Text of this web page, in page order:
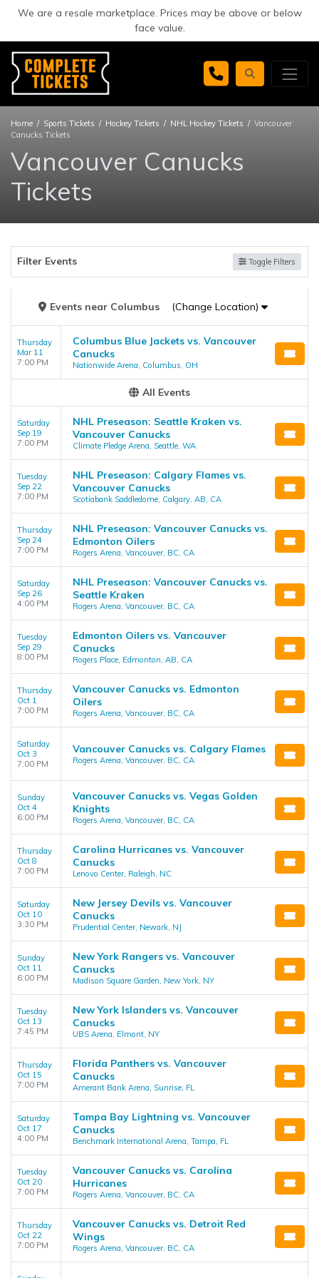
We are a resale marketplace. Prices may be above or below
face value.
Home Sports Tickets Hockey Tickets NHL Hockey Tickets
Vancouver
Canucks Tickets
Vancouver Canucks
Tickets
Filter Events Toggle Filters
Eventsnear Columbus (Change Location)
Thursday
Mar 11
7:00 PM
Columbus Blue Jackets vs. Vancouver
Canucks
Nationwide Arena, Columbus, OH
All Events
Saturday
Sep 19
7:00 PM
NHL Preseason: Seattle Kraken vs.
Vancouver Canucks
Climate Pledge Arena, Seattle, WA
Tuesday
Sep 22
7:00 PM
NHL Preseason: Calgary Flames vs.
Vancouver Canucks
Scotiabank Saddledome, Calgary, AB, CA
Thursday
Sep 24
7:00 PM
NHL Preseason: Vancouver Canucks vs.
Edmonton Oilers
Rogers Arena, Vancouver, BC, CA
Saturday
Sep 26
4:00 PM
NHL Preseason: Vancouver Canucks vs.
Seattle Kraken
Rogers Arena, Vancouver, BC, CA
Tuesday
Sep 29
8:00 PM
Edmonton Oilers vs. Vancouver
Canucks
Rogers Place, Edmonton, AB, CA
Thursday
Oct 1
7:00 PM
Vancouver Canucks vs. Edmonton
Oilers
Rogers Arena, Vancouver, BC, CA
Saturday
Oct 3
7:00 PM
Vancouver Canucks vs. Calgary Flames
Rogers Arena, Vancouver, BC, CA
Sunday
Oct 4
6:00 PM
Vancouver Canucks vs. Vegas Golden
Knights
Rogers Arena, Vancouver, BC, CA
Thursday
Oct 8
7:00 PM
Carolina Hurricanes vs. Vancouver
Canucks
Lenovo Center, Raleigh, NC
Saturday
Oct 10
3:30 PM
New Jersey Devils vs. Vancouver
Canucks
Prudential Center, Newark, NJ
Sunday
Oct 11
6:00 PM
New York Rangers vs. Vancouver
Canucks
Madison Square Garden, New York, NY
Tuesday
Oct 13
7:45 PM
New York Islanders vs. Vancouver
Canucks
UBS Arena, Elmont, NY
Thursday
Oct 15
7:00 PM
Florida Panthers vs. Vancouver
Canucks
Amerant Bank Arena, Sunrise, FL
Saturday
Oct 17
4:00 PM
Tampa Bay Lightning vs. Vancouver
Canucks
Benchmark International Arena, Tampa, FL
Tuesday
Oct 20
7:00 PM
Vancouver Canucks vs. Carolina
Hurricanes
Rogers Arena, Vancouver, BC, CA
Thursday
Oct 22
7:00 PM
Vancouver Canucks vs. Detroit Red
Wings
Rogers Arena, Vancouver, BC, CA